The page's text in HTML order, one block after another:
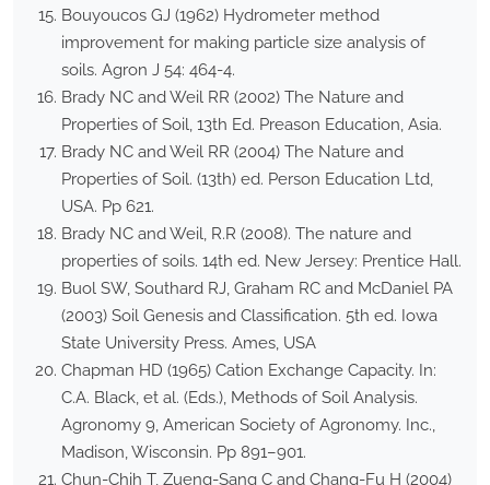
Bouyoucos GJ (1962) Hydrometer method
improvement for making particle size analysis of
soils. Agron J 54: 464-4.
Brady NC and Weil RR (2002) The Nature and
Properties of Soil, 13th Ed. Preason Education, Asia.
Brady NC and Weil RR (2004) The Nature and
Properties of Soil. (13th) ed. Person Education Ltd,
USA. Pp 621.
Brady NC and Weil, R.R (2008). The nature and
properties of soils. 14th ed. New Jersey: Prentice Hall.
Buol SW, Southard RJ, Graham RC and McDaniel PA
(2003) Soil Genesis and Classification. 5th ed. Iowa
State University Press. Ames, USA
Chapman HD (1965) Cation Exchange Capacity. In:
C.A. Black, et al. (Eds.), Methods of Soil Analysis.
Agronomy 9, American Society of Agronomy. Inc.,
Madison, Wisconsin. Pp 891–901.
Chun-Chih T, Zueng-Sang C and Chang-Fu H (2004)